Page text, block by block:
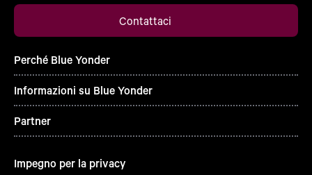
Contattaci
Perché Blue Yonder
Informazioni su Blue Yonder
Partner
Impegno per la privacy